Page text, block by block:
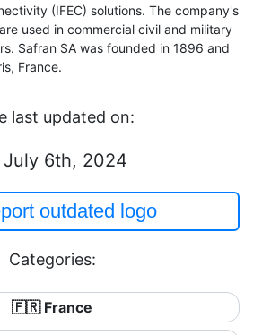
(IFEC) solutions. The company's
used in commercial civil and military
Safran SA was founded in 1896 and
France.
last updated on:
July 6th, 2024
outdated logo
Categories:
🇫🇷 France